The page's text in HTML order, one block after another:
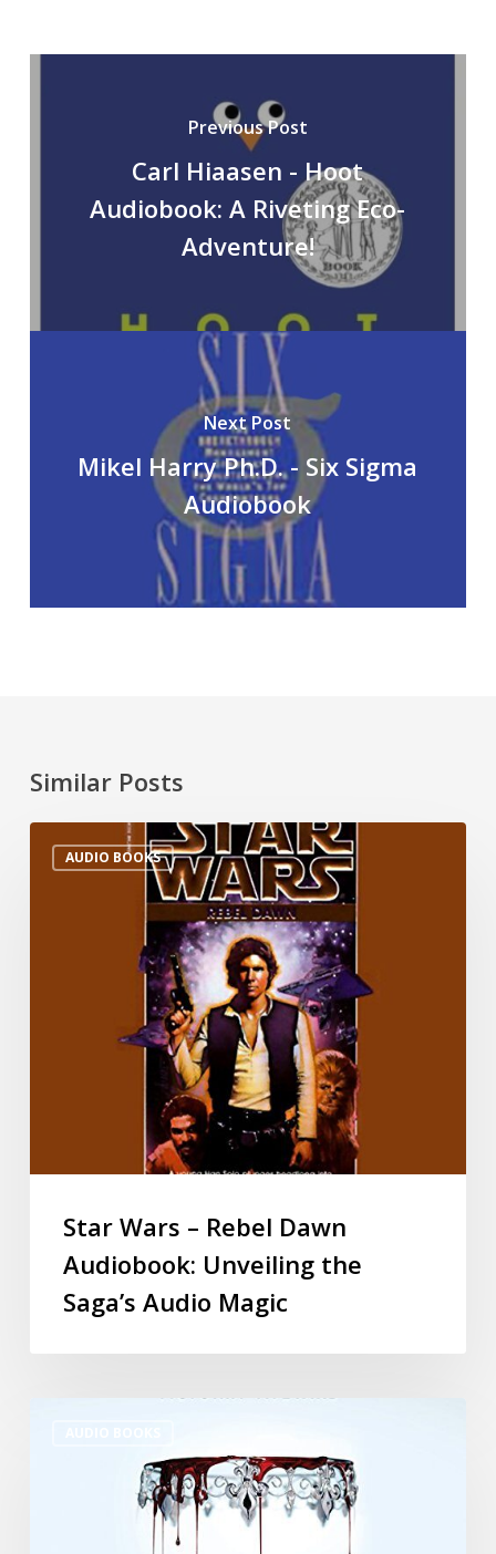
Previous Post
Carl Hiaasen - Hoot
Audiobook: A Riveting Eco-
Adventure!
Next Post
Mikel Harry Ph.D. - Six Sigma
Audiobook
Similar Posts
AUDIO BOOKS
Star Wars – Rebel Dawn
Audiobook: Unveiling the
Saga’s Audio Magic